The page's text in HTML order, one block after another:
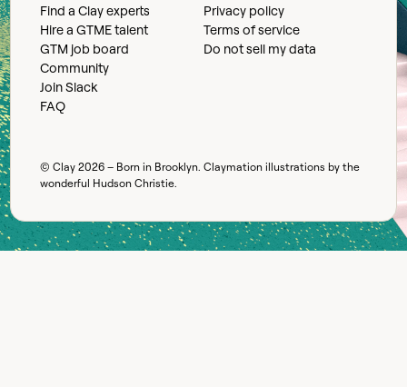
Find a Clay experts
Hire a GTME talent
GTM job board
Community
Join Slack
FAQ
Privacy policy
Terms of service
Do not sell my data
© Clay2026 – Born in Brooklyn. Claymation illustrations by the
wonderful Hudson Christie